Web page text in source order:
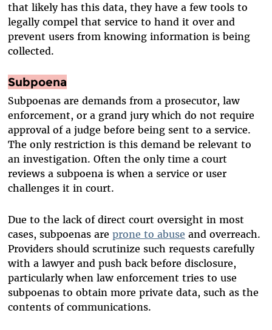
that likely has this data, they have a few tools to
legally compel that service to hand it over and
prevent users from knowing information is being
collected.
Subpoena
Subpoenas are demands from a prosecutor, law
enforcement, or a grand jury which do not require
approval of a judge before being sent to a service.
The only restriction is this demand be relevant to
an investigation. Often the only time a court
reviews a subpoena is when a service or user
challenges it in court.
Due to the lack of direct court oversight in most
cases, subpoenas are prone to abuse and overreach.
Providers should scrutinize such requests carefully
with a lawyer and push back before disclosure,
particularly when law enforcement tries to use
subpoenas to obtain more private data, such as the
contents of communications.